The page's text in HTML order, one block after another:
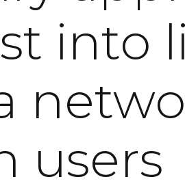
into
users